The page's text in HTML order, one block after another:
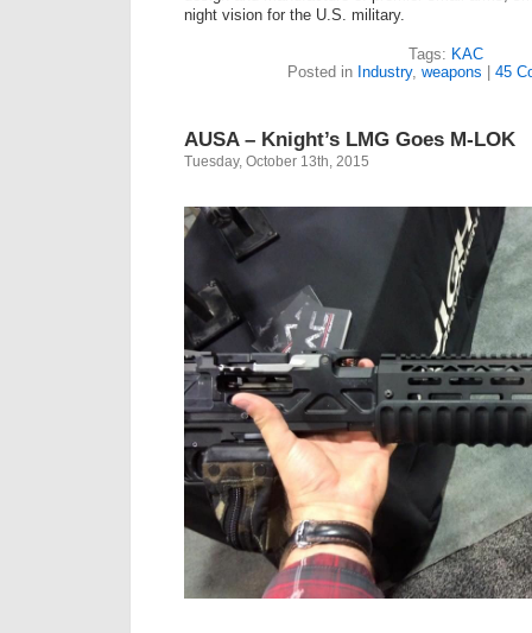
night vision for the U.S. military.
Tags: KAC
Posted in Industry, weapons 45
AUSA – Knight’s LMG Goes M-LOK
Tuesday, October 13th, 2015